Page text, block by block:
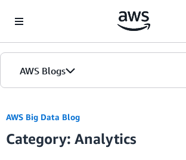
AWS Blogs
AWS Big Data Blog
Category: Analytics